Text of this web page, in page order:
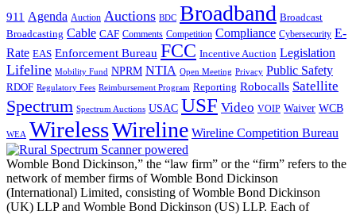
911 Agenda Auction Auctions BDC Broadband Broadcast
Broadcasting Cable CAF Comments Competition Compliance Cybersecurity E-
Rate EAS Enforcement Bureau FCC Incentive Auction Legislation
Lifeline Mobility Fund NPRM NTIA Open Meeting Privacy Public Safety
RDOF Regulatory Fees Reimbursement Program Reporting Robocalls Satellite
Spectrum Spectrum Auctions USAC USF Video VOIP Waiver WCB
WEA WirelessWireline Wireline Competition Bureau
Womble Bond Dickinson,” the “law firm” or the “firm” refers to the
network of member firms of Womble Bond Dickinson
(International) Limited, consisting of Womble Bond Dickinson
(UK) LLP and Womble Bond Dickinson (US) LLP. Each of